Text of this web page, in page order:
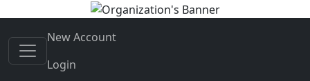
New Account
Login